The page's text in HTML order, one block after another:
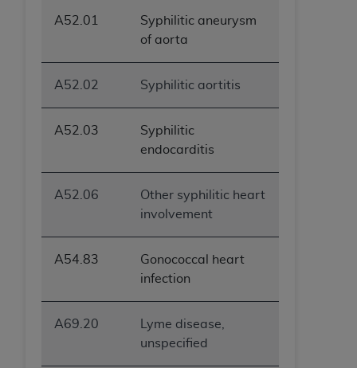
A52.01
Syphilitic aneurysm
of aorta
A52.02 Syphilitic aortitis
A52.03
Syphilitic
endocarditis
A52.06
Other syphilitic heart
involvement
A54.83
Gonococcal heart
infection
A69.20
Lyme disease,
unspecified
ANY ERRORS, OMISSIONS, OR OTHER
INACCURACIES IN THE INFORMATION OR
special, incidental, or consequential damages
arising out of the use of such information or
material.